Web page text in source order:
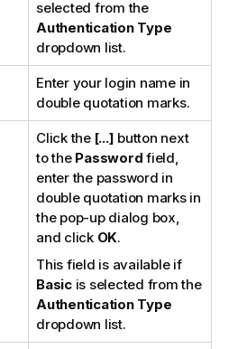
o
selected from the
Authentication Type
dropdown list.
Enter your login name in
double quotation marks.
Click the [...] button next
to the Password field,
enter the password in
double quotation marks in
the pop-up dialog box,
and click OK.
This field is available if
Basicis selected from the
Authentication Type
dropdown list.